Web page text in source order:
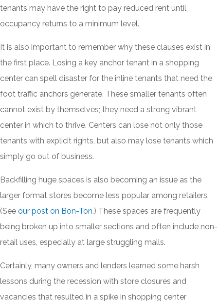
tenants may have the right to pay reduced rent until
occupancy returns to a minimum level.
It is also important to remember why these clauses exist in
the first place. Losing a key anchor tenant in a shopping
center can spell disaster for the inline tenants that need the
foot traffic anchors generate. These smaller tenants often
cannot exist by themselves; they need a strong vibrant
center in which to thrive. Centers can lose not only those
tenants with explicit rights, but also may lose tenants which
simply go out of business.
Backfilling huge spaces is also becoming an issue as the
larger format stores become less popular among retailers.
(See our post on Bon-Ton.) These spaces are frequently
being broken up into smaller sections and often include non-
retail uses, especially at large struggling malls.
Certainly, many owners and lenders learned some harsh
lessons during the recession with store closures and
vacancies that resulted in a spike in shopping center